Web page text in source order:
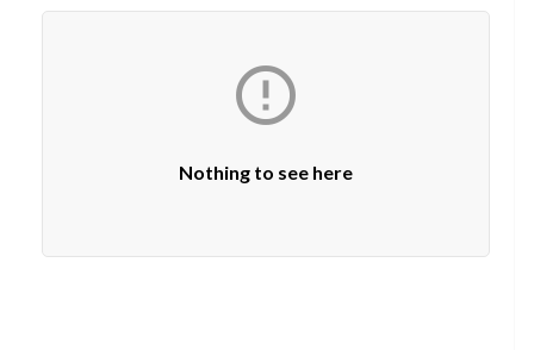

Nothing to see here